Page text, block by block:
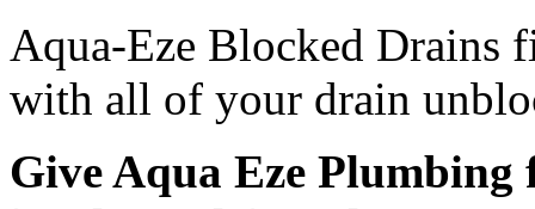
Aqua-Eze Blocked Drains
with all of your drain
Give Aqua Eze